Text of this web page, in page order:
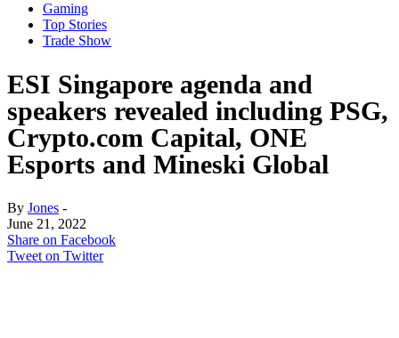
Gaming
Top Stories
Trade Show
ESI Singapore agenda and
speakers revealed including PSG,
Crypto.com Capital, ONE
Esports and Mineski Global
By Jones -
June 21, 2022
Share on Facebook
Tweet on Twitter